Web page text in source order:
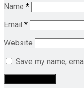
Name *
Email *
Website
Save my name,